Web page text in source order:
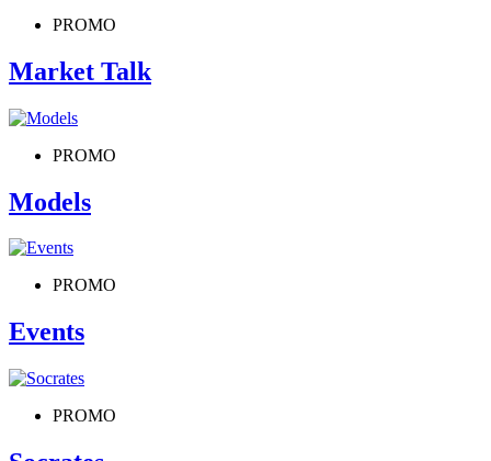
PROMO
Market Talk
PROMO
Models
PROMO
Events
PROMO